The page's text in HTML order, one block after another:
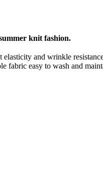
knit fashion.
and wrinkle
fabric easy to wash and